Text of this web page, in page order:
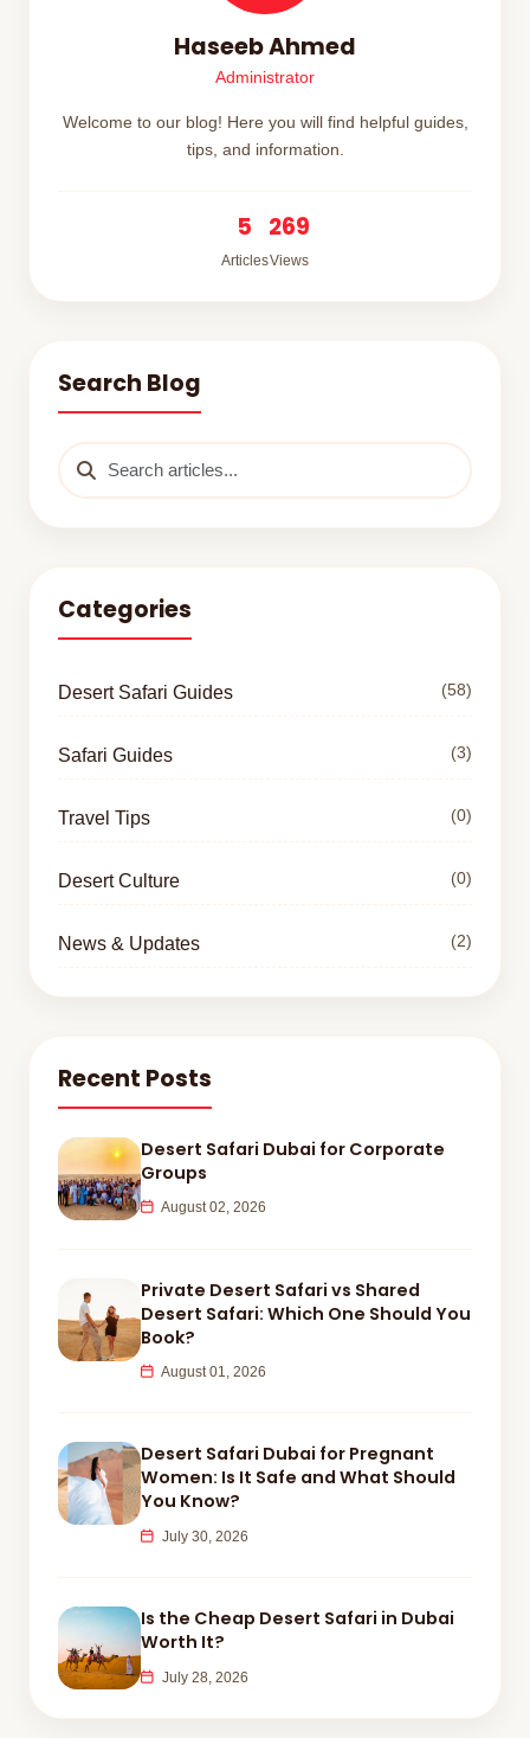
Haseeb Ahmed
Administrator
Welcome to our blog! Here you will find helpful guides,
tips, and information.
5
Articles
269
Views
Search Blog
Categories
Desert Safari Guides (58)
Safari Guides (3)
Travel Tips (0)
Desert Culture (0)
News & Updates (2)
Recent Posts
Desert Safari Dubai for Corporate
Groups
August 02, 2026
Private Desert Safari vs Shared
Desert Safari: Which One Should You
Book?
August 01, 2026
Desert Safari Dubai for Pregnant
Women: Is It Safe and What Should
You Know?
July 30, 2026
Is the Cheap Desert Safari in Dubai
Worth It?
July 28, 2026